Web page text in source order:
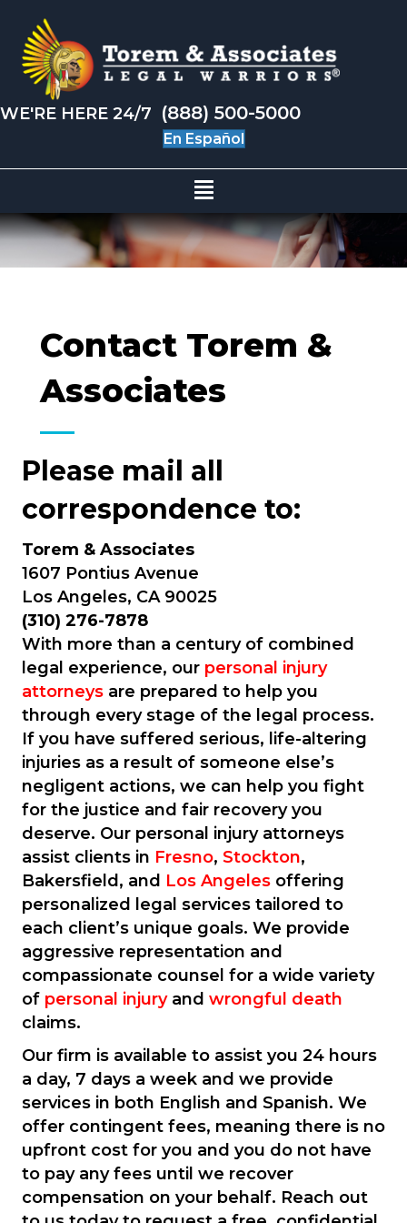
WE'RE HERE 24/7 (888) 500-5000
En Español
Contact Torem &
Associates
Please mail all
correspondence to:
Torem & Associates
1607 Pontius Avenue
Los Angeles, CA 90025
(310) 276-7878
With more than a century of combined
legal experience, our personal injury
attorneys are prepared to help you
through every stage of the legal process.
If you have suffered serious, life-altering
injuries as a result of someone else’s
negligent actions, we can help you fight
for the justice and fair recovery you
deserve. Our personal injury attorneys
assist clients in Fresno, Stockton,
Bakersfield, and Los Angeles offering
personalized legal services tailored to
each client’s unique goals. We provide
aggressive representation and
compassionate counsel for a wide variety
of personal injuryand wrongful death
claims.
Our firm is available to assist you 24 hours
a day, 7 days a week and we provide
services in both English and Spanish. We
offer contingent fees, meaning there is no
upfront cost for you and you do not have
to pay any fees until we recover
compensation on your behalf. Reach out